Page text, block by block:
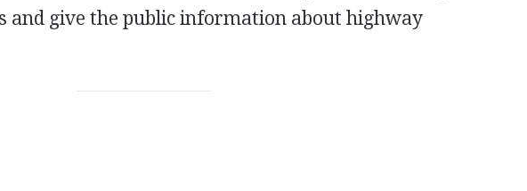
and give the public information about highway